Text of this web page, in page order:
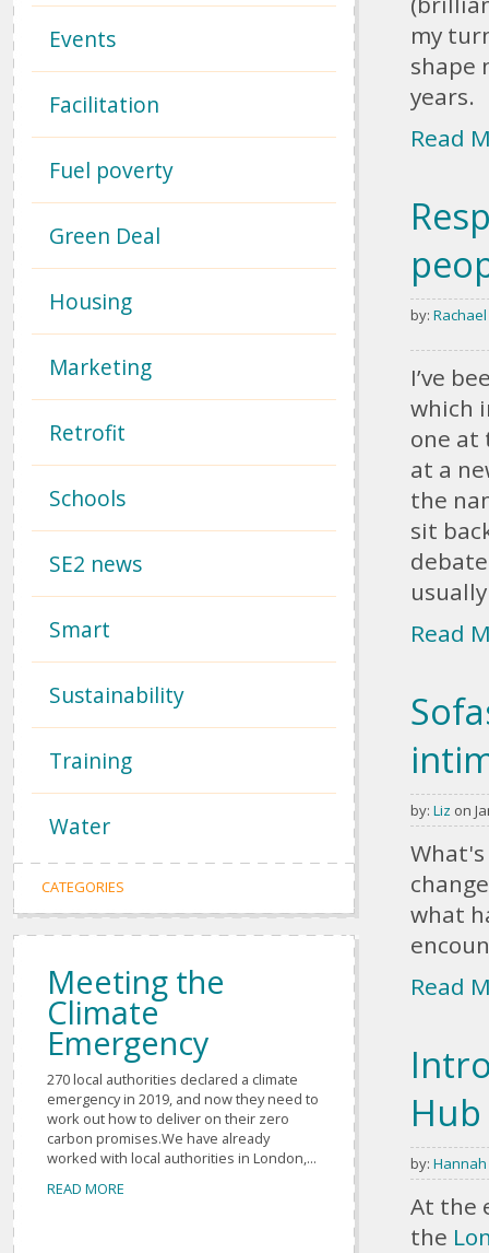
Events
Facilitation
Fuel poverty
Green Deal
Housing
Marketing
Retrofit
Schools
SE2 news
Smart
Sustainability
Training
Water
CATEGORIES
Meeting the
Climate
Emergency
270 local authorities declared a climate
emergency in 2019, and now they need to
work out how to deliver on their zero
carbon promises.We have already
worked with local authorities in London,...
READ MORE
my
shape
years.
Read
by: Rachael
I’ve
which
one at
at a
the
sit
Read
by: Liz on
what
Read
Hub
by: Hannah
At the
the
Pages